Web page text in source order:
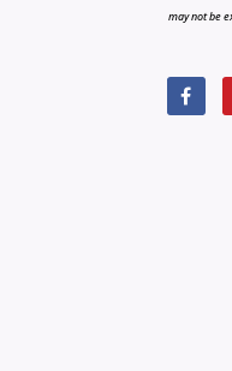
may not be